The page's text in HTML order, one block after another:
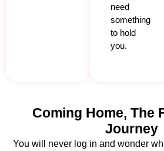
need
something
to hold
you.
Coming Home, The
Journey
You will never log in and wonder